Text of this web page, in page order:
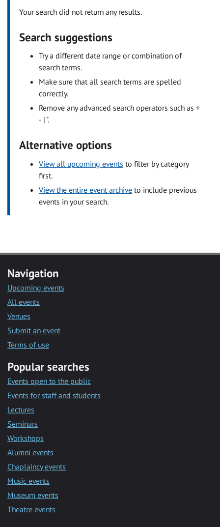
Your search did not return any results.
Search suggestions
Try a different date range or combination of
search terms.
Make sure that all search terms are spelled
correctly.
Remove any advanced search operators such as +
- | ".
Alternative options
View all upcoming events to filter by category
first.
View the entire event archive to include previous
events in your search.
Navigation
Upcoming events
All events
Venues
Submit an event
Terms of use
Popular searches
Events open to the public
Events for staff and students
Lectures
Seminars
Workshops
Alumni events
Chaplaincy events
Music events
Museum events
Theatre events